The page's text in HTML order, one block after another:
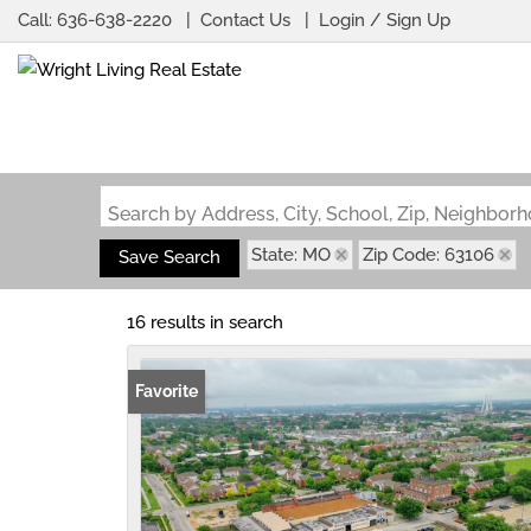
Call: 636-638-2220 Contact Us Login / Sign Up
Search by Address, City, School, Zip,
Save Search State: MO Zip Code: 63106
16 results in search
Favorite